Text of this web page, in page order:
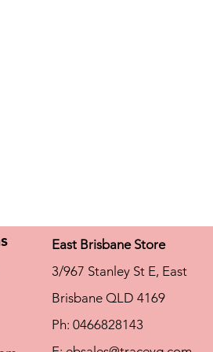
East Brisbane Store
3/967 Stanley St E, East
Brisbane QLD 4169
Ph: 0466828143